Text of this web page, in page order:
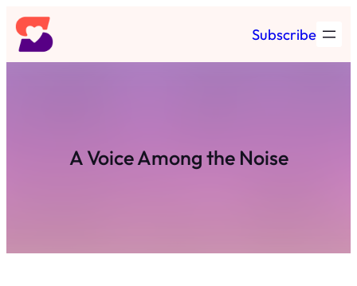
Skip
to
content
Subscribe
A Voice Among the Noise